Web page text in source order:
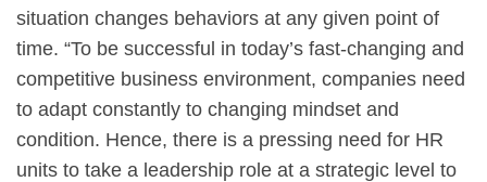
situation changes behaviors at any given point of
time. “To be successful in today’s fast-changing and
competitive business environment, companies need
to adapt constantly to changing mindset and
condition. Hence, there is a pressing need for HR
units to take a leadership role at a strategic level to